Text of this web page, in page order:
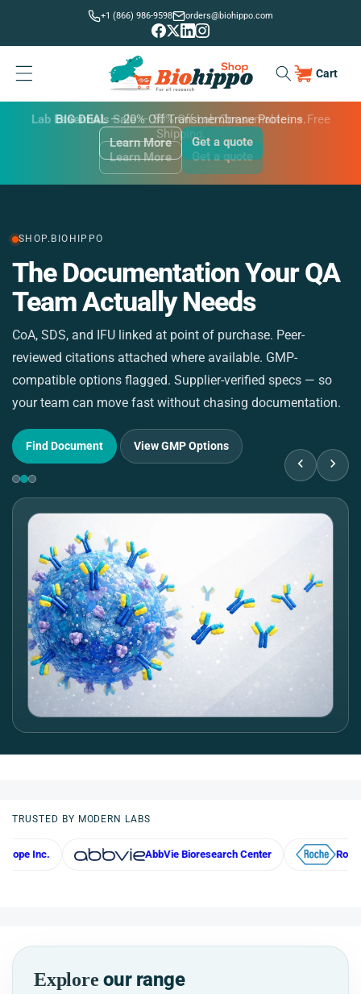
+1 (866) 986-9598 orders@biohippo.com
CartCart
BUDGET SAVER
Learn More Get a quote
Lab Essentials Sale
Learn More Get a quote
BIG DEAL— 20% Off Transmembrane Proteins.
Learn More
Get a quote
SHOP.BIOHIPPO
The Documentation Your QA
Team Actually Needs
CoA, SDS, and IFU linked at point of purchase. Peer-
reviewed citations attached where available. GMP-
compatible options flagged. Supplier-verified specs — so
your team can move fast without chasing documentation.
Find Document View GMP Options
TRUSTED BY MODERN LABS
AbbVie Bioresearch Center Roche
Explore our range